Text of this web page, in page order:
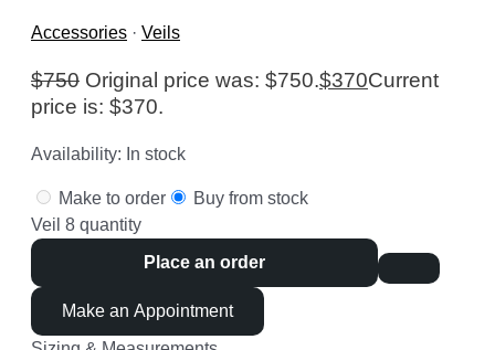
Accessories · Veils
$750 Original price was: $750.$370Current
price is: $370.
Availability: In stock
Make to order
Buy from stock
Veil 8 quantity
Place an order
Make an Appointment